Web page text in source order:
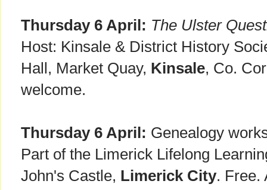
Thursday 6 April: The Ulster
Host: Kinsale & District History
Hall, Market Quay, Kinsale, Co.
welcome.
Thursday 6 April: Genealogy
Part of the Limerick Lifelong
John's Castle, Limerick City. Free.